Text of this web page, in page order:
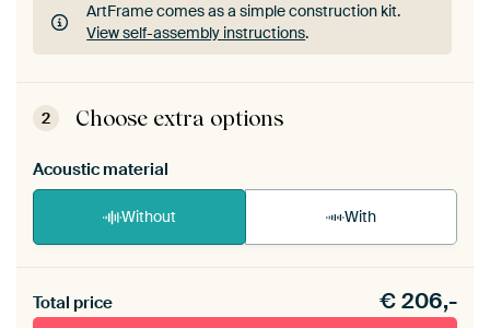
ArtFrame comes as a simple construction kit.
View self-assembly instructions.
ArtFrame comes as a simple construction kit.
View self-assembly instructions
2 Choose extra options
Acoustic material
Without With
materiaal toe aan je ArtFrame set.
Total price €206,-